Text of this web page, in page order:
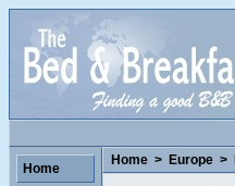
Home > Europe >
Home